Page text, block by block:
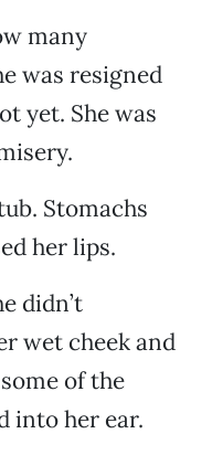
many
was resigned
yet. She was
Stomachs
her lips.
didn’t
wet cheek and
of the
into her ear.